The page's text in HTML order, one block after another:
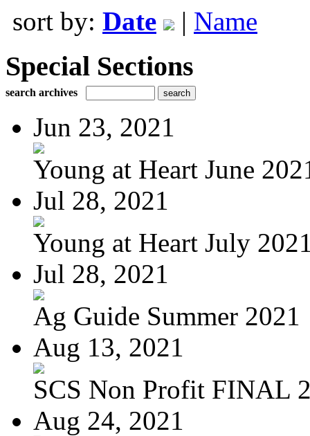
sort by: Date | Name
Special Sections
search archives
Jun 23, 2021
Young at Heart June
Jul 28, 2021
Young at Heart July
Jul 28, 2021
Ag Guide Summer 2021
Aug 13, 2021
SCS Non Profit FINAL
Aug 24, 2021